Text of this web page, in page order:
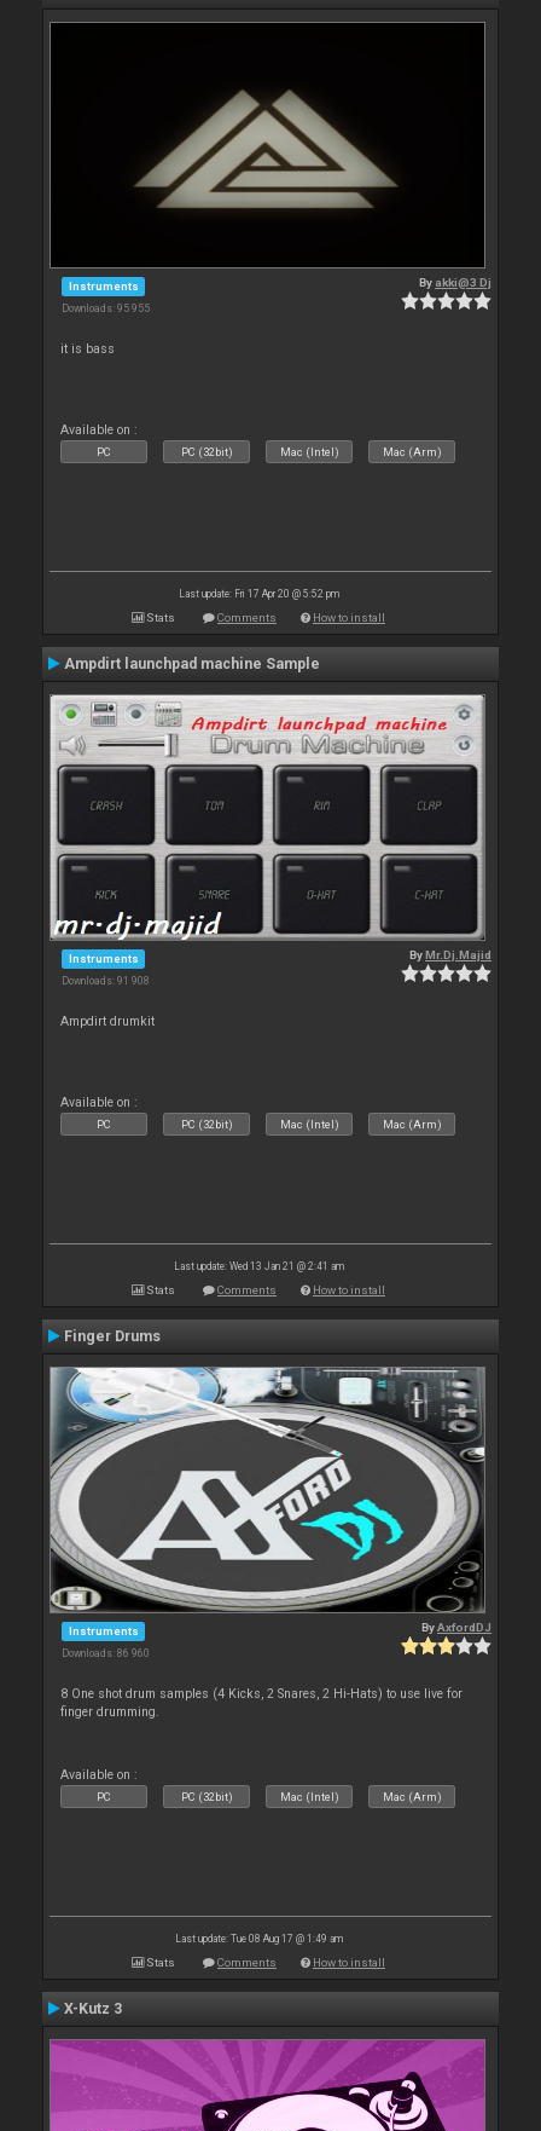
Instruments
Downloads: 95 955
By akki@3 Dj
it is bass
Available on :
PC PC (32bit) Mac (Intel) Mac (Arm)
Last update: Fri 17 Apr 20 @ 5:52 pm
Stats Comments How to install
Ampdirt launchpad machine Sample
Instruments
Downloads: 91 908
ByMr.Dj.Majid
Ampdirt drumkit
Available on :
PC PC (32bit) Mac (Intel) Mac (Arm)
Last update: Wed 13 Jan 21 @ 2:41 am
Stats Comments How to install
Finger Drums
Instruments
Downloads: 86 960
ByAxfordDJ
8 One shot drum samples (4 Kicks, 2 Snares, 2 Hi-Hats) to use live for
finger drumming.
Available on :
PC PC (32bit) Mac (Intel) Mac (Arm)
Last update: Tue 08 Aug 17 @ 1:49 am
Stats Comments How to install
X-Kutz 3